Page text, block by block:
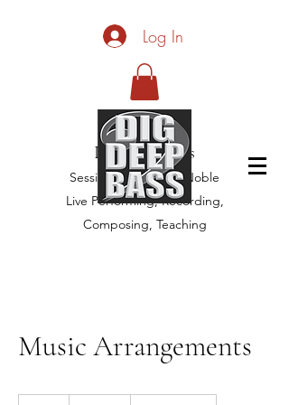
Log In
Dig Deep Bass
Session Bassist, Jim Noble
Live Performing, Recording,
Composing, Teaching
Music Arrangements